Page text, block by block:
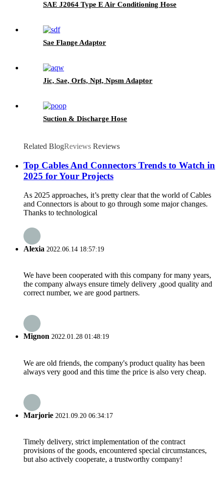
SAE J2064 Type E Air Conditioning Hose
Sae Flange Adaptor
Jic, Sae, Orfs, Npt, Npsm Adaptor
Suction & Discharge Hose
Related BlogReviews Reviews
Top Cables And Connectors Trends to Watch in
2025 for Your Projects
As 2025 approaches, it’s pretty clear that the world of Cables
and Connectors is about to go through some major changes.
Thanks to technological
Alexia 2022.06.14 18:57:19
We have been cooperated with this company for many years,
the company always ensure timely delivery ,good quality and
correct number, we are good partners.
Mignon 2022.01.28 01:48:19
We are old friends, the company's product quality has been
always very good and this time the price is also very cheap.
Marjorie 2021.09.20 06:34:17
Timely delivery, strict implementation of the contract
provisions of the goods, encountered special circumstances,
but also actively cooperate, a trustworthy company!